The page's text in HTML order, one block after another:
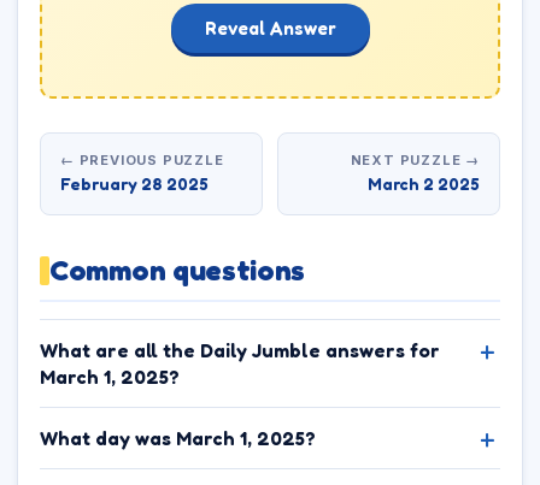
Reveal Answer
← PREVIOUS PUZZLE
February 28 2025
NEXT PUZZLE →
March 2 2025
Common questions
What are all the Daily Jumble answers for
March 1, 2025?
What day was March 1, 2025?